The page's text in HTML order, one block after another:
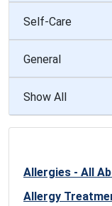
Self-Care
General
Show All
Allergies - All
Allergy